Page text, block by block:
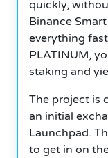
quickly,
Binance
everything
PLATINUM,
staking and
The project is
an initial
Launchpad.
to get in on